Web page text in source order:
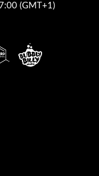
(GMT+1)